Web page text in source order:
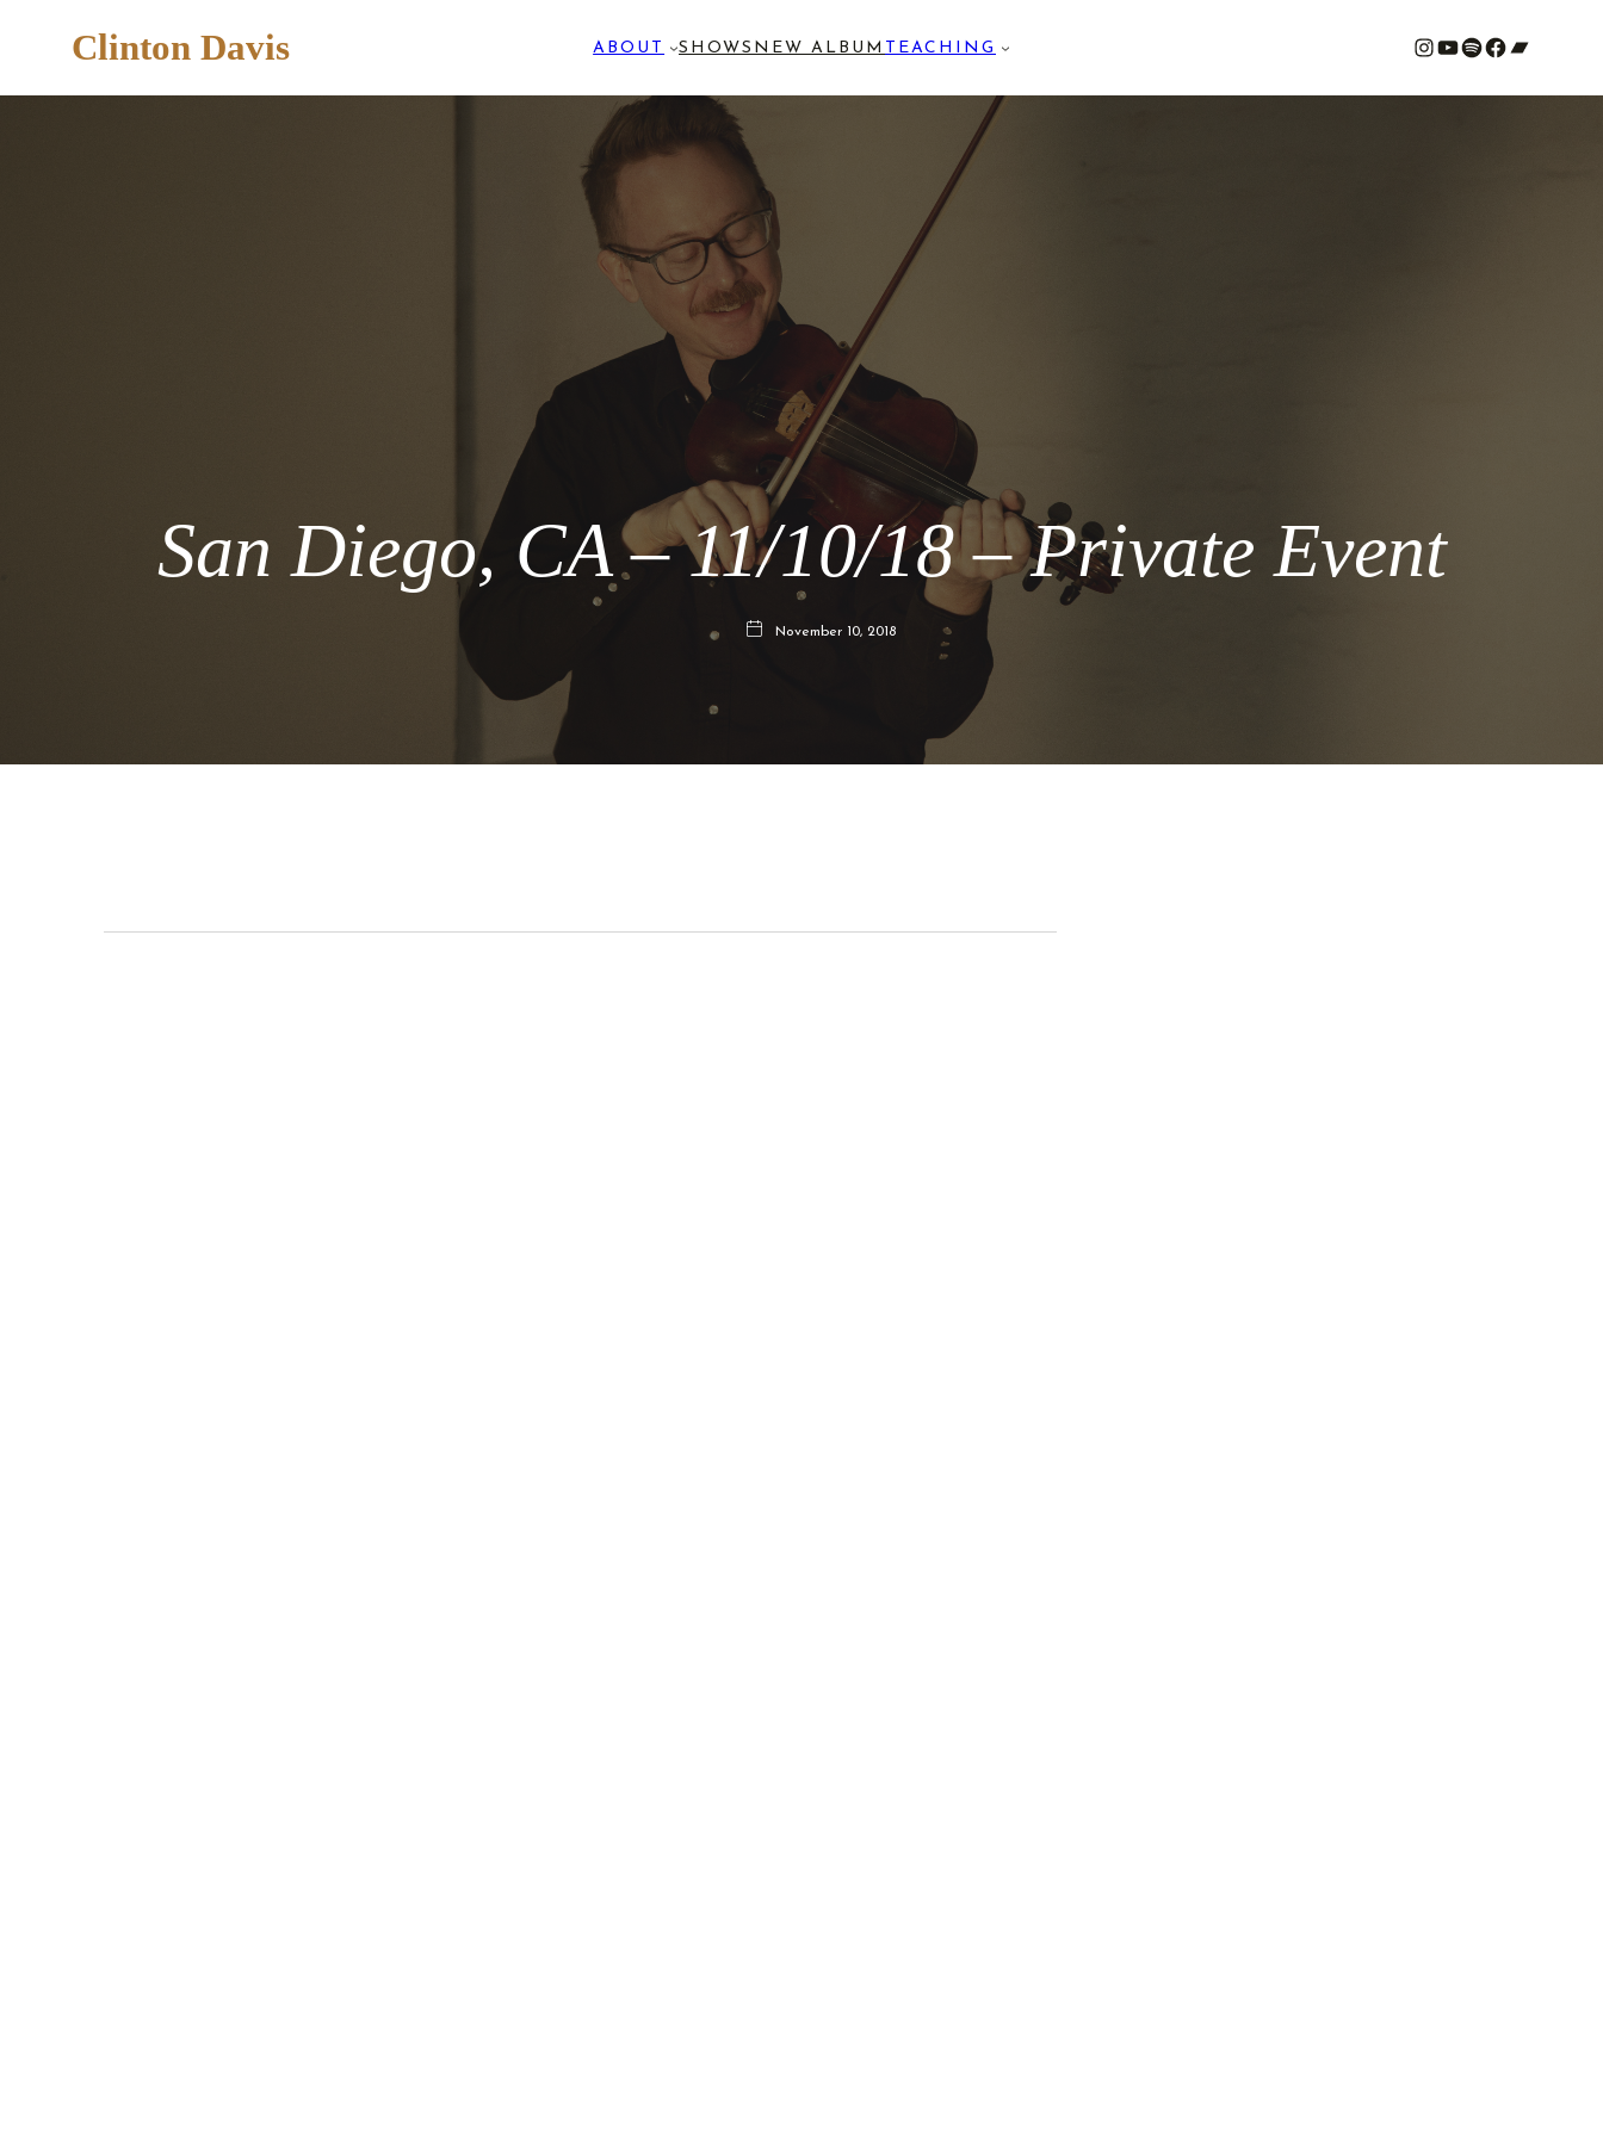
Clinton Davis ABOUT SHOWS NEW ALBUM TEACHING # YouTube Spotify # Bandcamp
San Diego, CA – 11/10/18 – Private Event
November 10, 2018